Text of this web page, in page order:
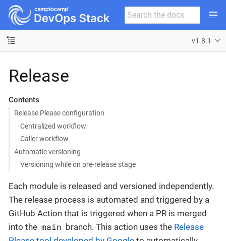
v1.8.1
Release
Contents
Release Please configuration
Centralized workflow
Caller workflow
Automatic versioning
Versioning while on pre-release stage
Each module is released and versioned independently.
The release process is automated and triggered by a
GitHub Action that is triggered when a PR is merged
into the main branch. This action uses the Release